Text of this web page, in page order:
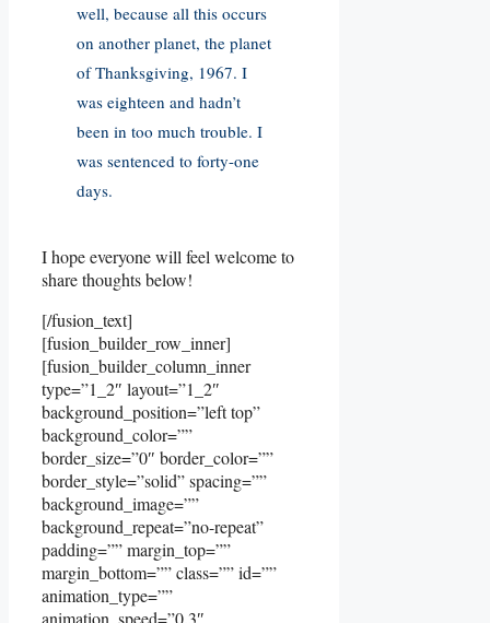
well, because all this occurs
on another planet, the planet
of Thanksgiving, 1967. I
was eighteen and hadn’t
been in too much trouble. I
was sentenced to forty-one
days.
I hope everyone will feel welcome to
share thoughts below!
[/fusion_text]
[fusion_builder_row_inner]
[fusion_builder_column_inner
type=”1_2″ layout=”1_2″
background_position=”left top”
background_color=””
border_size=”0″ border_color=””
border_style=”solid” spacing=””
background_image=””
background_repeat=”no-repeat”
padding=”” margin_top=””
margin_bottom=”” class=”” id=””
animation_type=””
animation_speed=”0.3″